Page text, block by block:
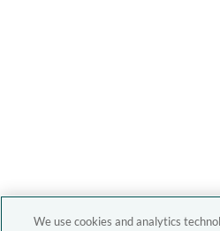
We use cookies and analytics